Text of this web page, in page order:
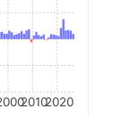
20102020